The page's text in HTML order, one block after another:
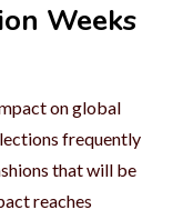
Weeks
on global
frequently
that will be
reaches